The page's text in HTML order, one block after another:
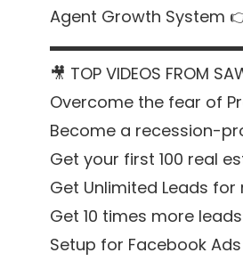
Agent Growth System
🎥 TOP VIDEOS FROM
Overcome the fear of
Become a recession-
Get your first 100 real
Get Unlimited Leads
Get 10 times more
Setup for Facebook